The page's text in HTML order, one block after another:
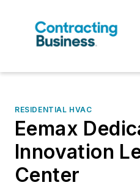
RESIDENTIAL HVAC
Eemax
Innovation
Center